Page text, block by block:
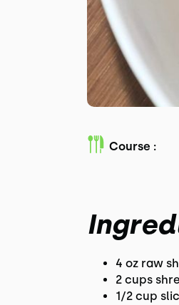
Course :
4 oz raw
2 cups
1/2 cup